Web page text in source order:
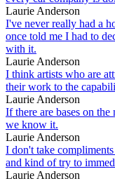
Laurie Anderson
I've never really had a
once told me I had to
with it.
Laurie Anderson
I think artists who are
their work to the
Laurie Anderson
If there are bases on
we know it.
Laurie Anderson
I don't take
and kind of try to
Laurie Anderson